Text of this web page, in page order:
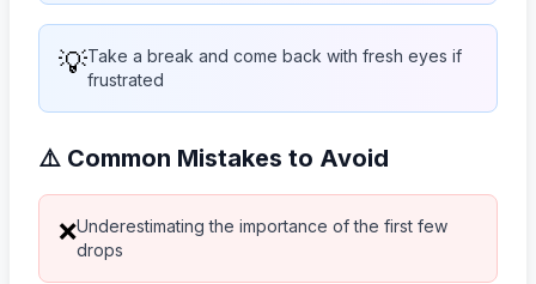
💡Take a break and come back with fresh eyes if
frustrated
⚠️ Common Mistakes to Avoid
❌Underestimating the importance of the first few
drops